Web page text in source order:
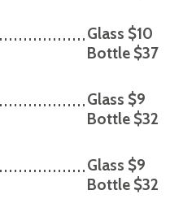
Glass $10
Bottle $37
Glass $9
Bottle $32
Glass $9
Bottle $32